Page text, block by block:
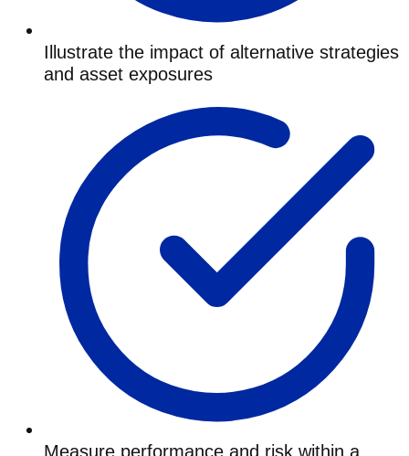
Illustrate the impact of alternative strategies
and asset exposures
Measure performance and risk within a